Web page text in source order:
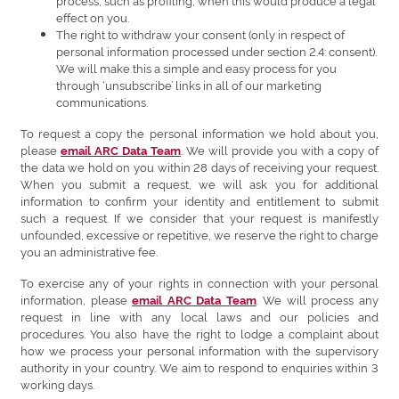
effect on you.
The right to withdraw your consent (only in respect of
personal information processed under section 2.4: consent).
We will make this a simple and easy process for you
through ‘unsubscribe’ links in all of our marketing
communications.
To request a copy the personal information we hold about you,
please email ARC Data Team . We will provide you with a copy of
the data we hold on you within 28 days of receiving your request.
When you submit a request, we will ask you for additional
information to confirm your identity and entitlement to submit
such a request. If we consider that your request is manifestly
unfounded, excessive or repetitive, we reserve the right to charge
you an administrative fee.
To exercise any of your rights in connection with your personal
information, pleaseemail ARC Data Team. We will process any
request in line with any local laws and our policies and
procedures. You also have the right to lodge a complaint about
how we process your personal information with the supervisory
authority in your country. We aim to respond to enquiries within 3
working days.